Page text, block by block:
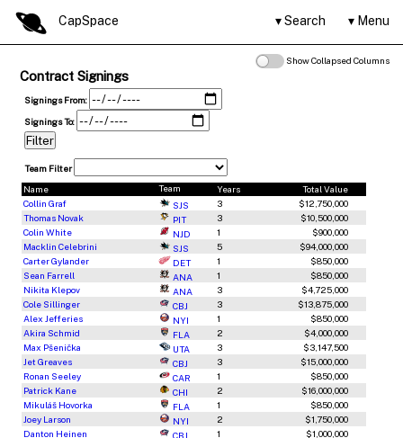
CapSpace Search Menu
Show Collapsed Columns
Contract Signings
Signings From:
Signings To:
Team Filter
Name
Team Years
Total Value
Collin Graf
SJS 3
$12,750,000
Thomas Novak
PIT 3
$10,500,000
Colin White
NJD 1
$900,000
Macklin Celebrini
SJS 5
$94,000,000
Carter Gylander
DET 1
$850,000
Sean Farrell
ANA 1
$850,000
Nikita Klepov
ANA 3
$4,725,000
Cole Sillinger
CBJ 3
$13,875,000
Alex Jefferies
NYI 1
$850,000
Akira Schmid
FLA 2
$4,000,000
Max Pšenička
UTA 3
$3,147,500
Jet Greaves
CBJ 3
$15,000,000
Ronan Seeley
CAR 1
$850,000
Patrick Kane
CHI 2
$16,000,000
Mikuláš Hovorka
FLA 1
$850,000
Joey Larson
NYI 2
$1,750,000
Danton Heinen
CBJ 1
$1,000,000